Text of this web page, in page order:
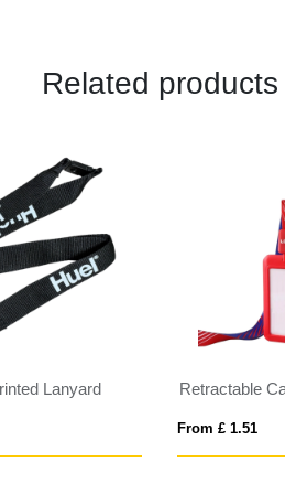
Related products
Lanyard
From £ 1.51